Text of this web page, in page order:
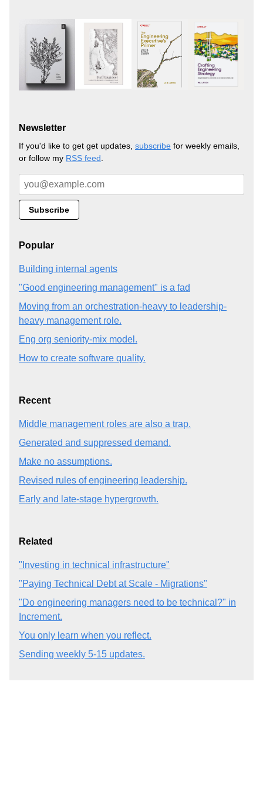
Newsletter
If you'd like to get get updates, subscribe for weekly emails,
or follow my RSS feed
Popular
Building internal agents
"Good engineering management" is a fad
Moving from an orchestration-heavy to leadership-
heavy management role.
Eng org seniority-mix model.
How to create software quality.
Recent
Middle management roles are also a trap.
Generated and suppressed demand.
Make no assumptions.
Revised rules of engineering leadership.
Early and late-stage hypergrowth.
Related
"Investing in technical infrastructure"
"Paying Technical Debt at Scale - Migrations"
"Do engineering managers need to be technical?" in
Increment.
You only learn when you reflect.
Sending weekly 5-15 updates.